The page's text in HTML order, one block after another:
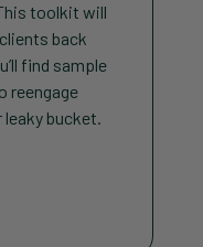
toolkit will
back
find sample
reengage
bucket.